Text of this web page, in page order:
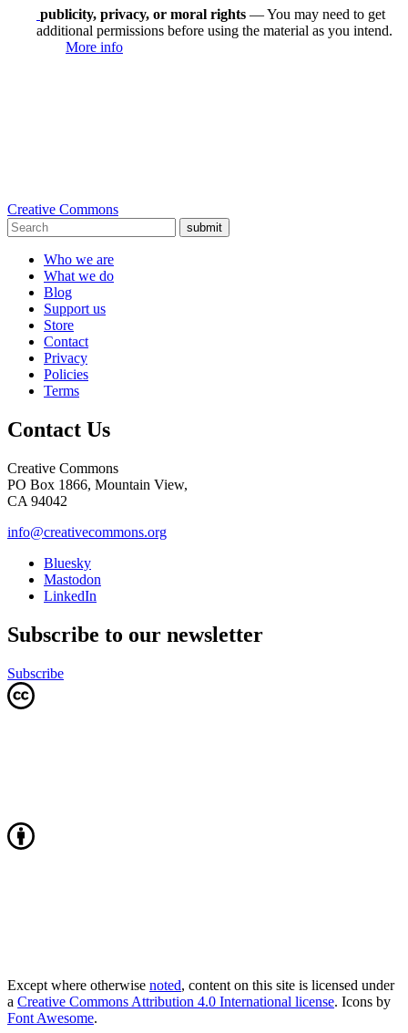
publicity, privacy, or moral rights — You may need to get
additional permissions before using the material as you intend.
More info
Creative Commons
submit
Who we are
What we do
Blog
Support us
Store
Contact
Privacy
Policies
Terms
Contact Us
Creative Commons
PO Box 1866, Mountain View,
CA 94042
info@creativecommons.org
Bluesky
Mastodon
LinkedIn
Subscribe to our newsletter
Subscribe
Except where otherwise noted, content on this site is licensed under
a Creative Commons Attribution 4.0 International license. Icons by
Font Awesome.